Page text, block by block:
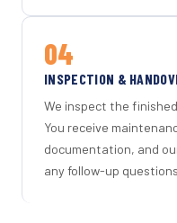
04
INSPECTION &
We inspect the
You receive
documentation, and
any follow-up